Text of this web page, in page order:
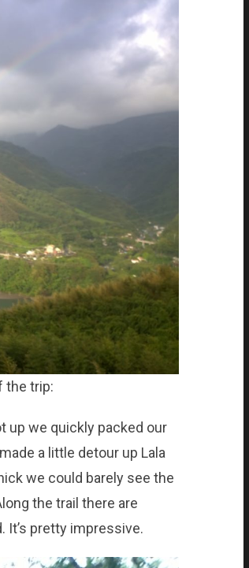
the trip:
up we quickly packed our
a little detour up Lala
we could barely see the
the trail there are
It’s pretty impressive.